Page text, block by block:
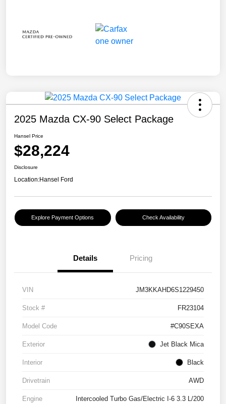
2025 Mazda CX-90 Select Package
Hansel Price
$28,224
Disclosure
Location:Hansel Ford
Explore Payment Options Check Availability
Details Pricing
VIN JM3KKAHD6S1229450
Stock # FR23104
Model Code #C90SEXA
Exterior Jet Black Mica
Interior Black
Drivetrain AWD
Engine Intercooled Turbo Gas/Electric I-6 3.3 L/200